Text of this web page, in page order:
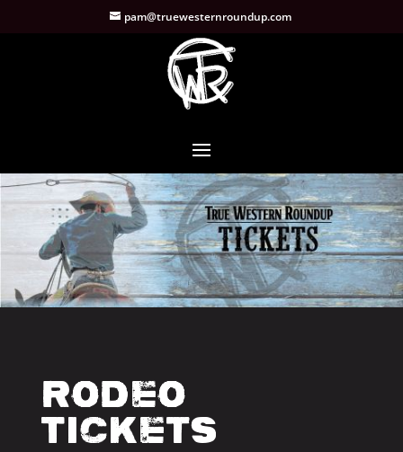
pam@truewesternroundup.com
Rodeo
Tickets